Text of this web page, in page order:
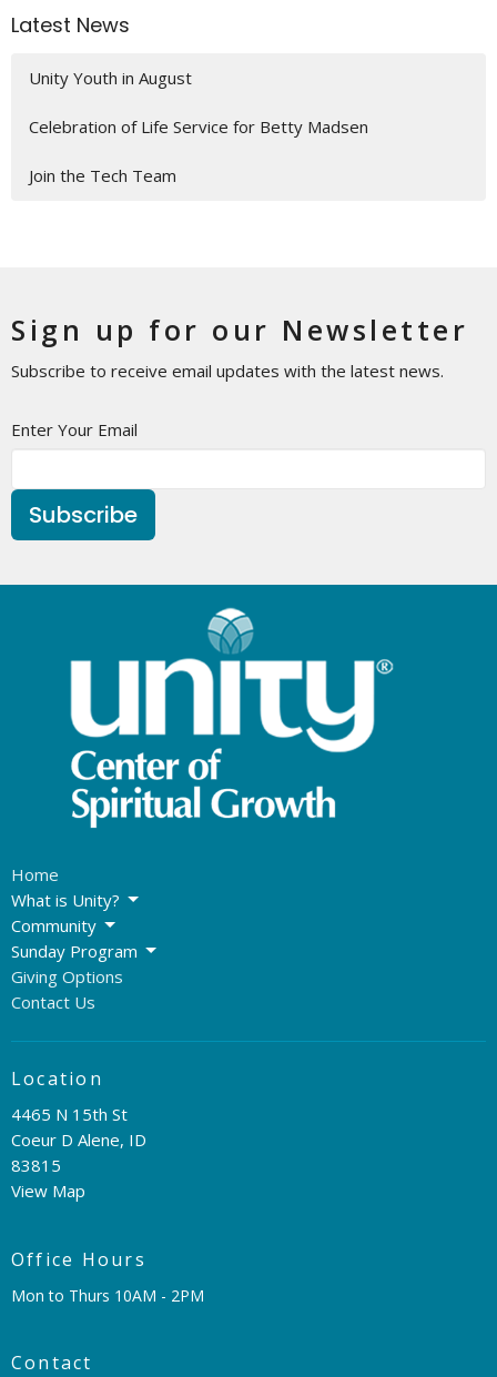
Latest News
Unity Youth in August
Celebration of Life Service for Betty Madsen
Join the Tech Team
Sign up for our Newsletter
Subscribe to receive email updates with the latest news.
Enter Your Email
Subscribe
Home
What is Unity?
Community
Sunday Program
Giving Options
Contact Us
Location
4465 N 15th St
Coeur D Alene, ID
83815
View Map
Office Hours
Mon to Thurs 10AM - 2PM
Contact